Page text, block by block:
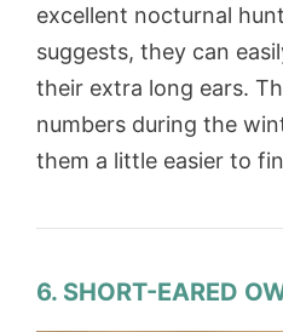
excellent nocturnal
suggests, they can
their extra long ears.
numbers during the
them a little easier to
6. SHORT-EARED